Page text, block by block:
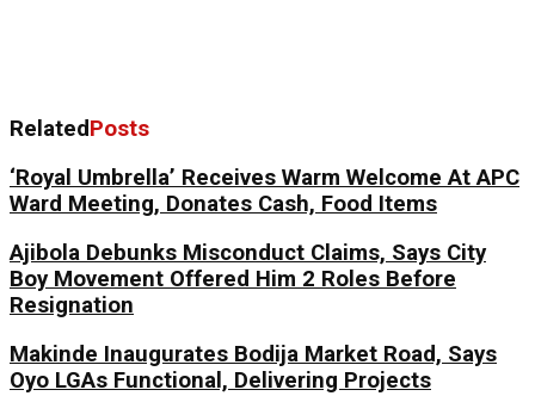
RelatedPosts
‘Royal Umbrella’ Receives Warm Welcome At APC
Ward Meeting, Donates Cash, Food Items
Ajibola Debunks Misconduct Claims, Says City
Boy Movement Offered Him 2 Roles Before
Resignation
Makinde Inaugurates Bodija Market Road, Says
Oyo LGAs Functional, Delivering Projects